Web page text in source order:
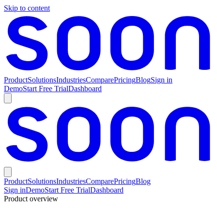
Skip to content
ProductSolutionsIndustriesComparePricingBlogSign in
DemoStart Free TrialDashboard
ProductSolutionsIndustriesComparePricingBlog
Sign inDemoStart Free TrialDashboard
Product overview